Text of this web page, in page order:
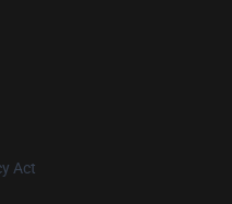
Act